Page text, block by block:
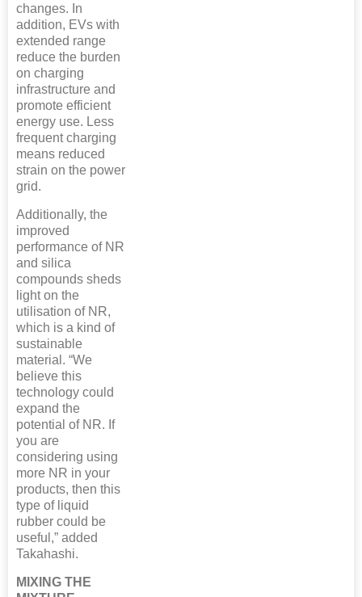
changes. In
addition, EVs with
extended range
reduce the burden
on charging
infrastructure and
promote efficient
energy use. Less
frequent charging
means reduced
strain on the power
grid.
Additionally, the
improved
performance of NR
and silica
compounds sheds
light on the
utilisation of NR,
which is a kind of
sustainable
material. “We
believe this
technology could
expand the
potential of NR. If
you are
considering using
more NR in your
products, then this
type of liquid
rubber could be
useful,” added
Takahashi.
MIXING THE